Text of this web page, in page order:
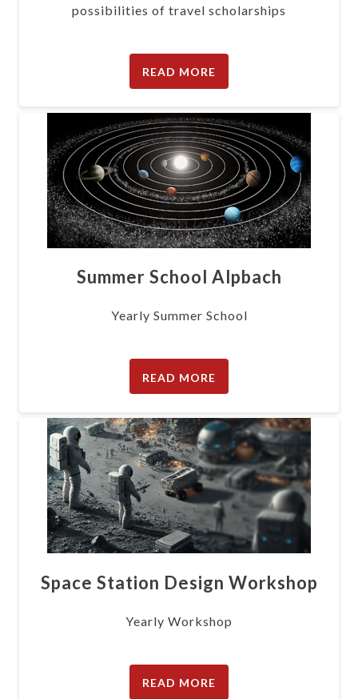
possibilities of travel scholarships
READ MORE
Summer School Alpbach
Yearly Summer School
READ MORE
Space Station Design Workshop
Yearly Workshop
READ MORE